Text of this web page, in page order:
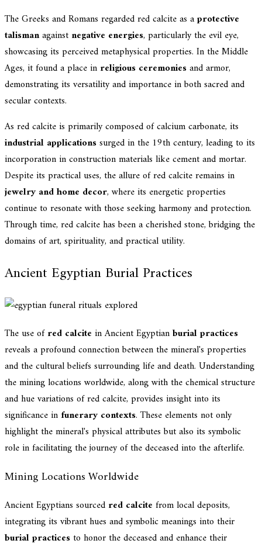
The Greeks and Romans regarded red calcite as aprotective
talismanagainst negative energies, particularly the evil eye,
showcasing its perceived metaphysical properties. In the Middle
Ages, it found a place in religious ceremoniesand armor,
demonstrating its versatility and importance in both sacred and
secular contexts.
As red calcite is primarily composed of calcium carbonate, its
industrial applicationssurged in the 19th century, leading to its
incorporation in construction materials like cement and mortar.
Despite its practical uses, the allure of red calcite remains in
jewelry and home decor, where its energetic properties
continue to resonate with those seeking harmony and protection.
Through time, red calcite has been a cherished stone, bridging the
domains of art, spirituality, and practical utility.
Ancient Egyptian Burial Practices
The use ofred calcite in Ancient Egyptianburial practices
reveals a profound connection between the mineral's properties
and the cultural beliefs surrounding life and death. Understanding
the mining locations worldwide, along with the chemical structure
and hue variations of red calcite, provides insight into its
significance in funerary contexts. These elements not only
highlight the mineral's physical attributes but also its symbolic
role in facilitating the journey of the deceased into the afterlife.
Mining Locations Worldwide
Ancient Egyptians sourced red calcite from local deposits,
integrating its vibrant hues and symbolic meanings into their
burial practices to honor the deceased and enhance their